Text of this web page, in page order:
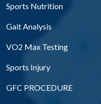
Sports Nutrition
Gait Analysis
VO2 Max Testing
Sports Injury
GFC PROCEDURE